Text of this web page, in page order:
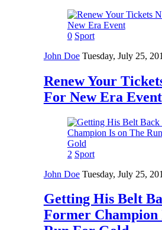
0 Sport
John Doe Tuesday, July 25,
Renew Your
For New Era Event
2 Sport
John Doe Tuesday, July 25,
Getting His Belt
Former Champion